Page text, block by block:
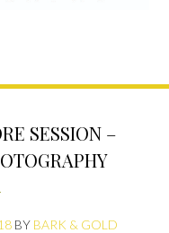
SESSION –
BY BARK & GOLD